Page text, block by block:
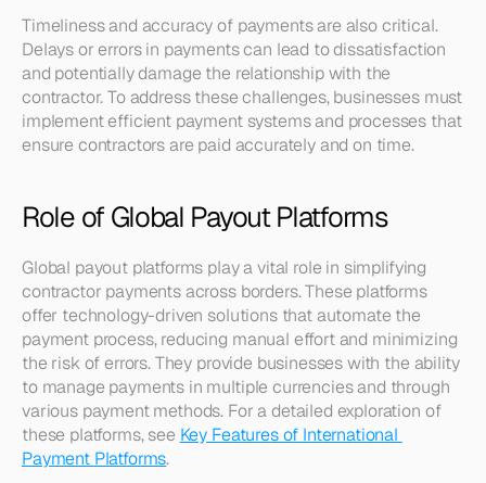
Timeliness and accuracy of payments are also critical.
Delays or errors in payments can lead to dissatisfaction
and potentially damage the relationship with the
contractor. To address these challenges, businesses must
implement efficient payment systems and processes that
ensure contractors are paid accurately and on time.
Role of Global Payout Platforms
Global payout platforms play a vital role in simplifying
contractor payments across borders. These platforms
offer technology-driven solutions that automate the
payment process, reducing manual effort and minimizing
the risk of errors. They provide businesses with the ability
to manage payments in multiple currencies and through
various payment methods. For a detailed exploration of
these platforms, see Key Features of International
Payment Platforms.